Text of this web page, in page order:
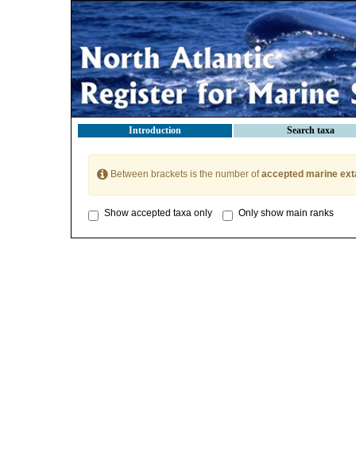
Introduction Search taxa
Between brackets is the number ofaccepted marine
Show accepted taxa only Only show main ranks